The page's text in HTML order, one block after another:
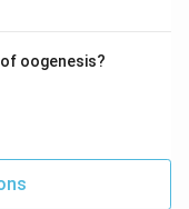
oogenesis?